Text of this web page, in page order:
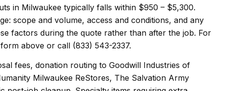
in Milwaukee typically falls within $950 – $5,300.
scope and volume, access and conditions, and any
factors during the quote rather than after the job. For
above or call (833) 543-2337.
fees, donation routing to Goodwill Industries of
Milwaukee ReStores, The Salvation Army